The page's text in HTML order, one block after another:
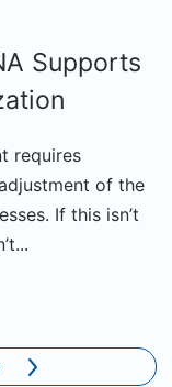
Supports
requires
of the
If this isn’t